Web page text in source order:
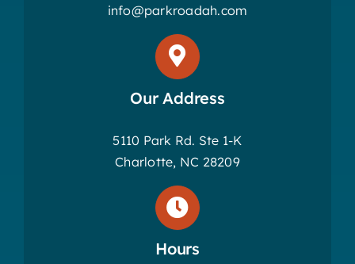
info@parkroadah.com
Our Address
5110 Park Rd. Ste 1-K
Charlotte, NC 28209
Hours